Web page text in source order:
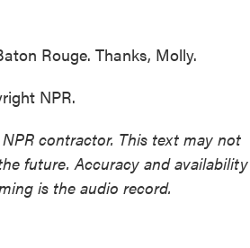
Rouge. Thanks, Molly.
NPR.
contractor. This text may not
future. Accuracy and availability
is the audio record.